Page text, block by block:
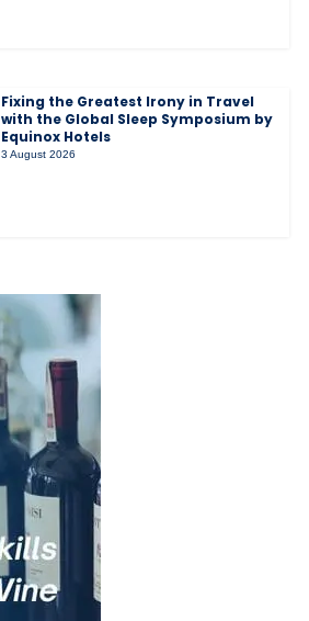
Fixing the Greatest Irony in Travel
with the Global Sleep Symposium by
Equinox Hotels
3 August 2026